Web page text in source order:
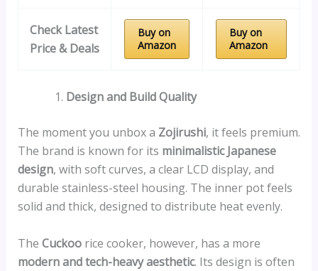
Check Latest
Price & Deals
Buy on
Amazon
Buy on
Amazon
Design and Build Quality
The moment you unbox a Zojirushi, it feels premium.
The brand is known for its minimalistic Japanese
design, with soft curves, a clear LCD display, and
durable stainless-steel housing. The inner pot feels
solid and thick, designed to distribute heat evenly.
The Cuckoorice cooker, however, has a more
modern and tech-heavy aesthetic. Its design is often